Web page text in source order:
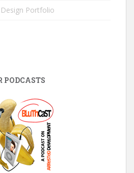
Portfolio
PODCASTS